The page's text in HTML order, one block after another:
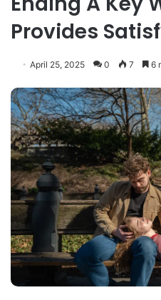
Provides
April 25, 2025 0 7 6